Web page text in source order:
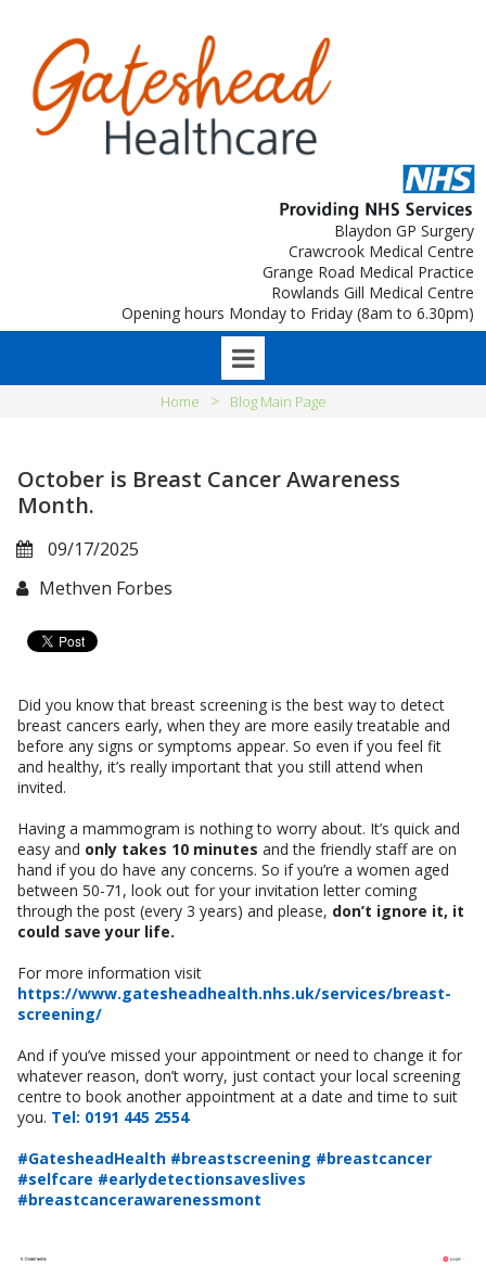
Blaydon GP Surgery
Crawcrook Medical Centre
Grange Road Medical Practice
Rowlands Gill Medical Centre
Opening hours Monday to Friday (8am to 6.30pm)
Home > Blog Main Page
October is Breast Cancer Awareness
Month.
09/17/2025
Methven Forbes
Did you know that breast screening is the best way to detect
breast cancers early, when they are more easily treatable and
before any signs or symptoms appear. So even if you feel fit
and healthy, it’s really important that you still attend when
invited.
Having a mammogram is nothing to worry about. It’s quick and
easy and only takes 10 minutes and the friendly staff are on
hand if you do have any concerns. So if you’re a women aged
between 50-71, look out for your invitation letter coming
through the post (every 3 years) and please, don’t ignore it, it
could save your life.
For more information visit
https://www.gatesheadhealth.nhs.uk/services/breast-
screening/
And if you’ve missed your appointment or need to change it for
whatever reason, don’t worry, just contact your local screening
centre to book another appointment at a date and time to suit
you. Tel: 0191 445 2554
#GatesheadHealth #breastscreening #breastcancer
#selfcare #earlydetectionsaveslives
#breastcancerawarenessmont